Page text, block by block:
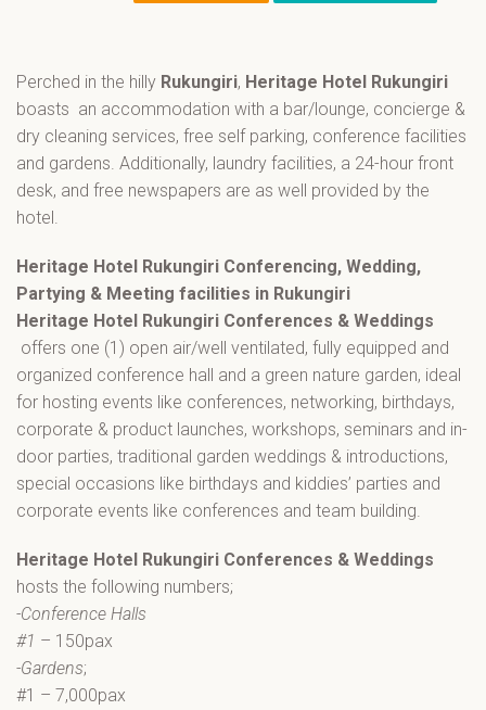
Perched in the hilly Rukungiri, Heritage Hotel Rukungiri
boasts an accommodation with a bar/lounge, concierge &
dry cleaning services, free self parking, conference facilities
and gardens. Additionally, laundry facilities, a 24-hour front
desk, and free newspapers are as well provided by the
hotel.
Heritage Hotel Rukungiri Conferencing, Wedding,
Partying & Meeting facilities in Rukungiri
Heritage Hotel Rukungiri Conferences & Weddings
offers one (1) open air/well ventilated, fully equipped and
organized conference hall and a green nature garden, ideal
for hosting events like conferences, networking, birthdays,
corporate & product launches, workshops, seminars and in-
door parties, traditional garden weddings & introductions,
special occasions like birthdays and kiddies’ parties and
corporate events like conferences and team building.
Heritage Hotel Rukungiri Conferences & Weddings
hosts the following numbers;
-Conference Halls
#1 – 150pax
-Gardens;
#1 – 7,000pax